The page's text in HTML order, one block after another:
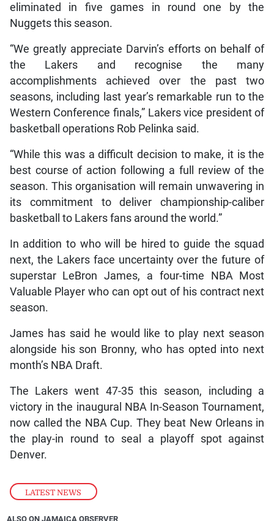
LATEST NEWS
eliminated in five games in round one by the
Nuggets this season.
“We greatly appreciate Darvin’s efforts on behalf of
the Lakers and recognise the many
accomplishments achieved over the past two
seasons, including last year’s remarkable run to the
Western Conference finals,” Lakers vice president of
basketball operations Rob Pelinka said.
“While this was a difficult decision to make, it is the
best course of action following a full review of the
season. This organisation will remain unwavering in
its commitment to deliver championship-caliber
basketball to Lakers fans around the world.”
In addition to who will be hired to guide the squad
next, the Lakers face uncertainty over the future of
superstar LeBron James, a four-time NBA Most
Valuable Player who can opt out of his contract next
season.
James has said he would like to play next season
alongside his son Bronny, who has opted into next
month’s NBA Draft.
The Lakers went 47-35 this season, including a
victory in the inaugural NBA In-Season Tournament,
now called the NBA Cup. They beat New Orleans in
the play-in round to seal a playoff spot against
Denver.
ALSO ON JAMAICA OBSERVER